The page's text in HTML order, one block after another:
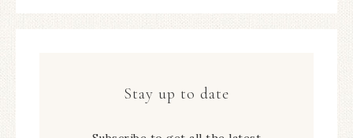
Stay up to date